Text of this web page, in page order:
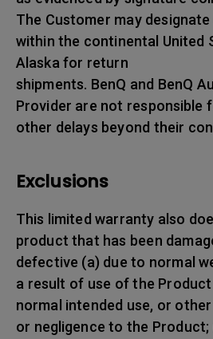
The Customer may
within the continental United
Alaska for return
shipments. BenQ and BenQ
Provider are not responsible
other delays beyond their
Exclusions
This limited warranty also
product that has been
defective (a) due to normal
a result of use of the
normal intended use, or other
or negligence to the